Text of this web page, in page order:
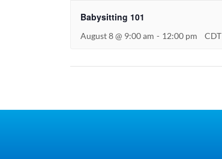
Babysitting 101
August 8 @ 9:00 am - 12:00 pm CDT